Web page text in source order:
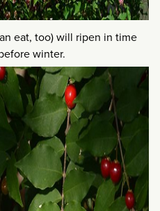
eat, too) will ripen in time
winter.